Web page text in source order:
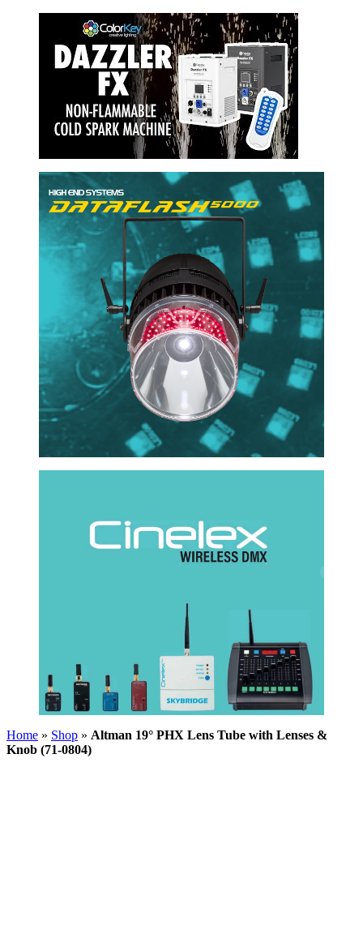
Home » Shop » Altman 19° PHX Lens Tube with Lenses &
Knob (71-0804)